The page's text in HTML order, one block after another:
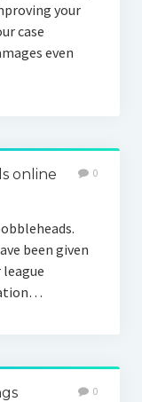
your
case
even
online 0
been given
0